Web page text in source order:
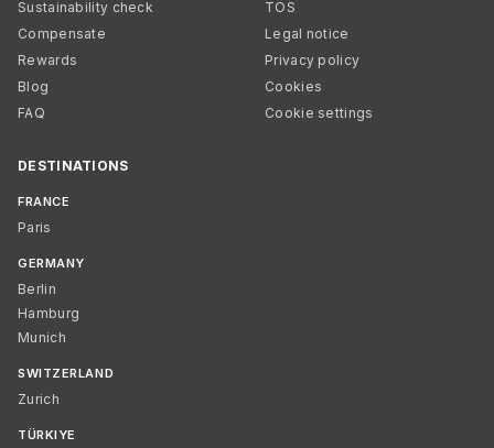
Sustainability check
Compensate
Rewards
Blog
FAQ
TOS
Legal notice
Privacy policy
Cookies
Cookie settings
DESTINATIONS
FRANCE
Paris
GERMANY
Berlin
Hamburg
Munich
SWITZERLAND
Zurich
TÜRKIYE